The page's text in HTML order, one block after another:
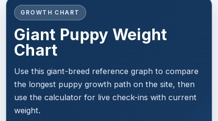
GROWTH CHART
Giant Puppy Weight
Chart
Use this giant-breed reference graph to compare
the longest puppy growth path on the site, then
use the calculator for live check-ins with current
weight.